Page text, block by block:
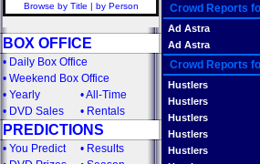
Browse by Title | by Person
BOX OFFICE
• Daily Box Office
• Weekend Box Office
• Yearly •All-Time
• DVD Sales • Rentals
PREDICTIONS
• You Predict • Results
Crowd Reports
Ad Astra
Ad Astra
Crowd Reports
Hustlers
Hustlers
Hustlers
Hustlers
Hustlers